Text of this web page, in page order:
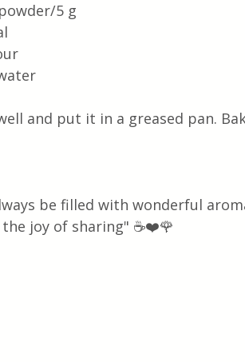
5 g
and put it in a greased pan.
be filled with wonderful
joy of sharing" ☕❤️🌹